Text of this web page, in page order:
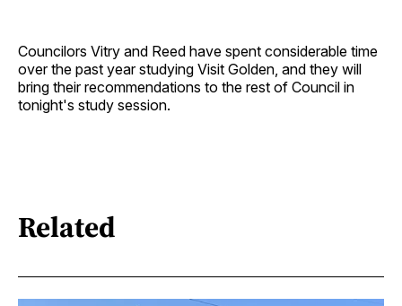
Councilors Vitry and Reed have spent considerable time
over the past year studying Visit Golden, and they will
bring their recommendations to the rest of Council in
tonight's study session.
Related